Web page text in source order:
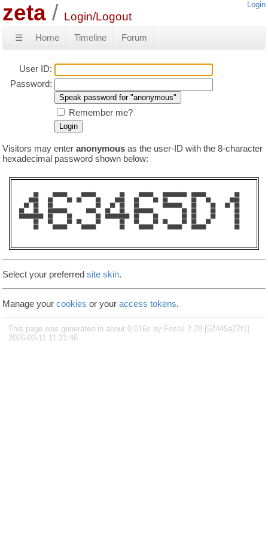
zeta Login/Logout
Login
☰ Home Timeline Forum
User ID:
Password:
Remember me?
Visitors may enter anonymous as the user-ID with the 8-character
hexadecimal password shown below:
Select your preferred site skin.
Manage your cookies or your access tokens.
This page was generated in about 0.016s by Fossil 2.28 [52445a27f1]
2026-03-11 11:31:46